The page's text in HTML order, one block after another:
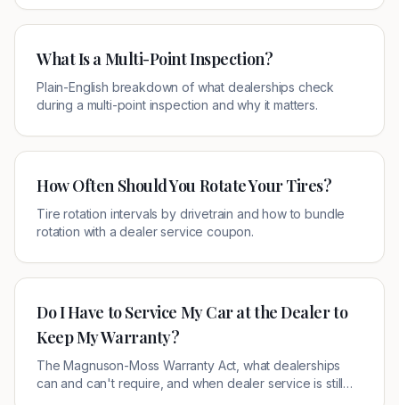
What Is a Multi-Point Inspection?
Plain-English breakdown of what dealerships check
during a multi-point inspection and why it matters.
How Often Should You Rotate Your Tires?
Tire rotation intervals by drivetrain and how to bundle
rotation with a dealer service coupon.
Do I Have to Service My Car at the Dealer to
Keep My Warranty?
The Magnuson-Moss Warranty Act, what dealerships
can and can't require, and when dealer service is still